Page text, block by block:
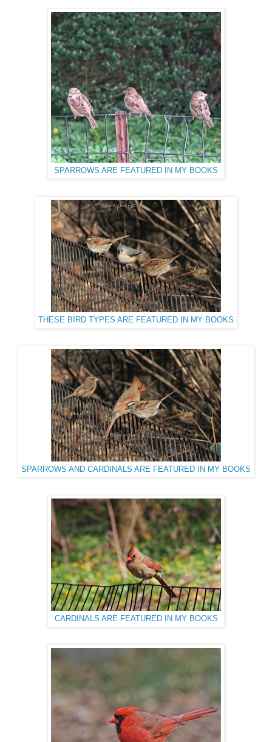
SPARROWS ARE FEATURED IN MY BOOKS
THESE BIRD TYPES ARE FEATURED IN MY BOOKS
SPARROWS AND CARDINALS ARE FEATURED IN MY BOOKS
CARDINALS ARE FEATURED IN MY BOOKS